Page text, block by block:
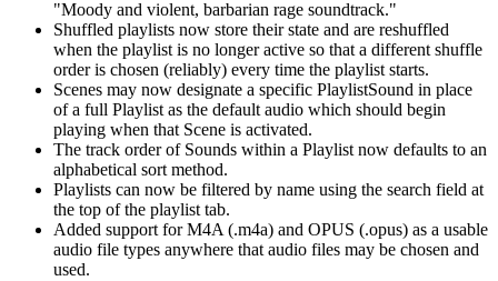
"Moody and violent, barbarian rage soundtrack."
Shuffled playlists now store their state and are reshuffled
when the playlist is no longer active so that a different shuffle
order is chosen (reliably) every time the playlist starts.
Scenes may now designate a specific PlaylistSound in place
of a full Playlist as the default audio which should begin
playing when that Scene is activated.
The track order of Sounds within a Playlist now defaults to an
alphabetical sort method.
Playlists can now be filtered by name using the search field at
the top of the playlist tab.
Added support for M4A (.m4a) and OPUS (.opus) as a usable
audio file types anywhere that audio files may be chosen and
used.